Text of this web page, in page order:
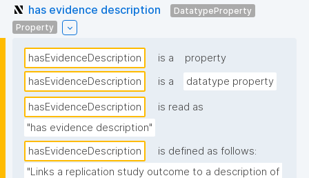
has evidence description
DatatypeProperty
Property
hasEvidenceDescription is a
property
hasEvidenceDescription
is a datatype property
hasEvidenceDescription
is read as
"has evidence description"
hasEvidenceDescription
is defined as follows:
"Links a replication study outcome to a description of